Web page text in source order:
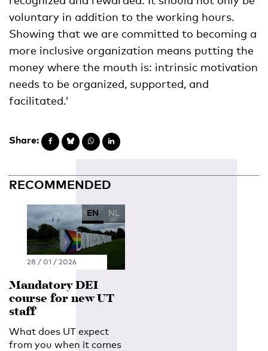
voluntary in addition to the working hours.
Showing that we are committed to becoming a
more inclusive organization means putting the
money where the mouth is: intrinsic motivation
needs to be organized, supported, and
facilitated.’
Share:
RECOMMENDED
EN NL
28 / 01 / 2026
Mandatory DEI
course for new UT
staff
What does UT expect
from you when it comes